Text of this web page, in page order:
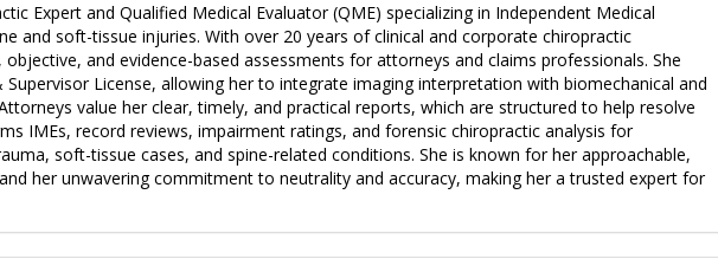
Expert and Qualified Medical Evaluator (QME) specializing in Independent Medical
and soft-tissue injuries. With over 20 years of clinical and corporate chiropractic
and evidence-based assessments for attorneys and claims professionals. She
License, allowing her to integrate imaging interpretation with biomechanical and
value her clear, timely, and practical reports, which are structured to help resolve
IMEs, record reviews, impairment ratings, and forensic chiropractic analysis for
soft-tissue cases, and spine-related conditions. She is known for her approachable,
her unwavering commitment to neutrality and accuracy, making her a trusted expert for